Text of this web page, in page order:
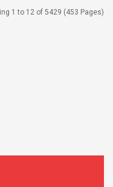
1 to 12 of 5429 (453 Pages)